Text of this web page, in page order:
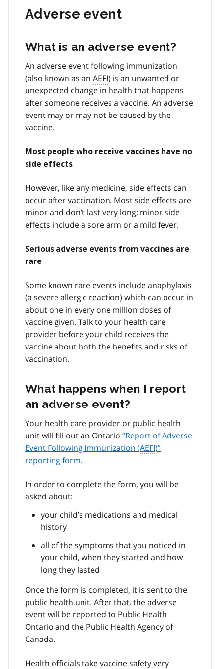
Adverse event
What is an adverse event?
An adverse event following immunization
(also known as an AEFI) is an unwanted or
unexpected change in health that happens
after someone receives a vaccine. An adverse
event may or may not be caused by the
vaccine.
Most people who receive vaccines have no
side effects
However, like any medicine, side effects can
occur after vaccination. Most side effects are
minor and don’t last very long; minor side
effects include a sore arm or a mild fever.
Serious adverse events from vaccines are
rare
Some known rare events include anaphylaxis
(a severe allergic reaction) which can occur in
about one in every one million doses of
vaccine given. Talk to your health care
provider before your child receives the
vaccine about both the benefits and risks of
vaccination.
What happens when I report
an adverse event?
Your health care provider or public health
unit will fill out an Ontario “Report of Adverse
Event Following Immunization (AEFI)”
reporting form.
In order to complete the form, you will be
asked about:
your child’s medications and medical
history
all of the symptoms that you noticed in
your child, when they started and how
long they lasted
Once the form is completed, it is sent to the
public health unit. After that, the adverse
event will be reported to Public Health
Ontario and the Public Health Agency of
Canada.
Health officials take vaccine safety very